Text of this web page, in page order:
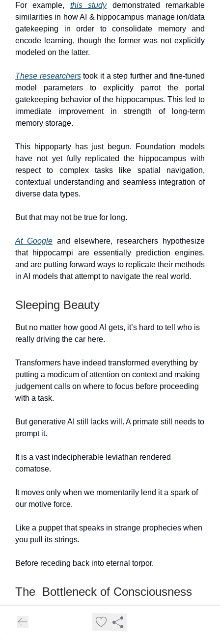
For example, this studydemonstrated remarkable
similarities in how AI & hippocampus manage ion/data
gatekeeping in order to consolidate memory and
encode learning, though the former was not explicitly
modeled on the latter.
These researcherstook it a step further and fine-tuned
model parameters to explicitly parrot the portal
gatekeeping behavior of the hippocampus. This led to
immediate improvement in strength of long-term
memory storage.
This hippoparty has just begun. Foundation models
have not yet fully replicated the hippocampus with
respect to complex tasks like spatial navigation,
contextual understanding and seamless integration of
diverse data types.
But that may not be true for long.
At Googleand elsewhere, researchers hypothesize
that hippocampi are essentially prediction engines,
and are putting forward ways to replicate their methods
in AI models that attempt to navigate the real world.
Sleeping Beauty
But no matter how good AI gets, it’s hard to tell who is
really driving the car here.
Transformers have indeed transformed everything by
putting a modicum of attention on context and making
judgement calls on where to focus before proceeding
with a task.
But generative AI still lacks will. A primate still needs to
prompt it.
It is a vast indecipherable leviathan rendered
comatose.
It moves only when we momentarily lend it a spark of
our motive force.
Like a puppet that speaks in strange prophecies when
you pull its strings.
Before receding back into eternal torpor.
The Bottleneck of Consciousness